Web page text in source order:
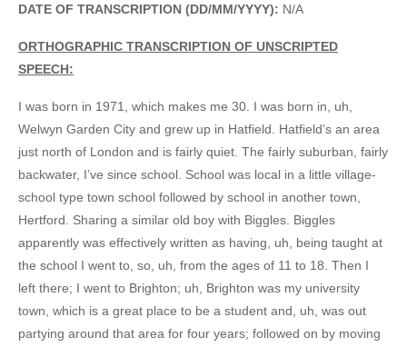
DATE OF TRANSCRIPTION (DD/MM/YYYY): N/A
ORTHOGRAPHIC TRANSCRIPTION OF UNSCRIPTED
SPEECH:
I was born in 1971, which makes me 30. I was born in, uh,
Welwyn Garden City and grew up in Hatfield. Hatfield’s an area
just north of London and is fairly quiet. The fairly suburban, fairly
backwater, I’ve since school. School was local in a little village-
school type town school followed by school in another town,
Hertford. Sharing a similar old boy with Biggles. Biggles
apparently was effectively written as having, uh, being taught at
the school I went to, so, uh, from the ages of 11 to 18. Then I
left there; I went to Brighton; uh, Brighton was my university
town, which is a great place to be a student and, uh, was out
partying around that area for four years; followed on by moving